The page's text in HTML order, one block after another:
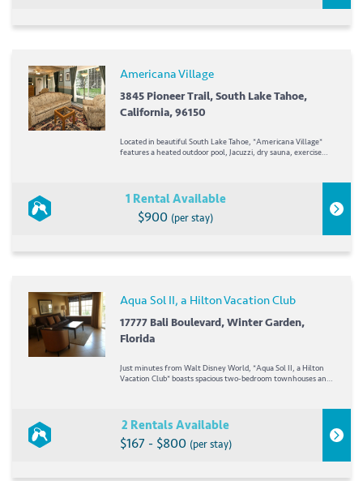
Americana Village
3845 Pioneer Trail, South Lake Tahoe,
California, 96150
Located in beautiful South Lake Tahoe, *Americana Village*
features a heated outdoor pool, Jacuzzi, dry sauna, exercise
1 Rental Available
$900 (per stay)
Aqua Sol II, a Hilton Vacation Club
17777 Bali Boulevard, Winter Garden,
Florida
Just minutes from Walt Disney World, *Aqua Sol II, a Hilton
Vacation Club* boasts spacious two-bedroom townhouses and
2 Rentals Available
$167 - $800 (per stay)